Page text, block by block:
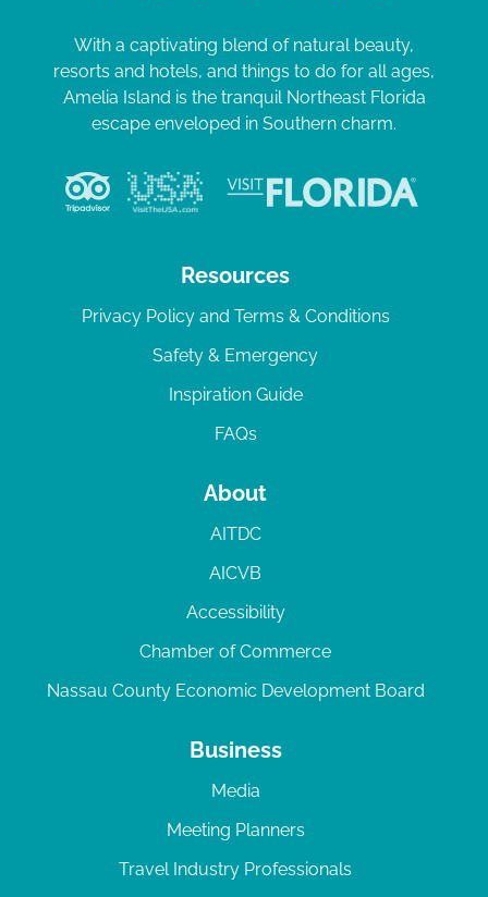
With a captivating blend of natural beauty,
resorts and hotels, and things to do for all ages,
Amelia Island is the tranquil Northeast Florida
escape enveloped in Southern charm.
Resources
Privacy Policy and Terms & Conditions
Safety & Emergency
Inspiration Guide
FAQs
About
AITDC
AICVB
Accessibility
Chamber of Commerce
Nassau County Economic Development Board
Business
Media
Meeting Planners
Travel Industry Professionals